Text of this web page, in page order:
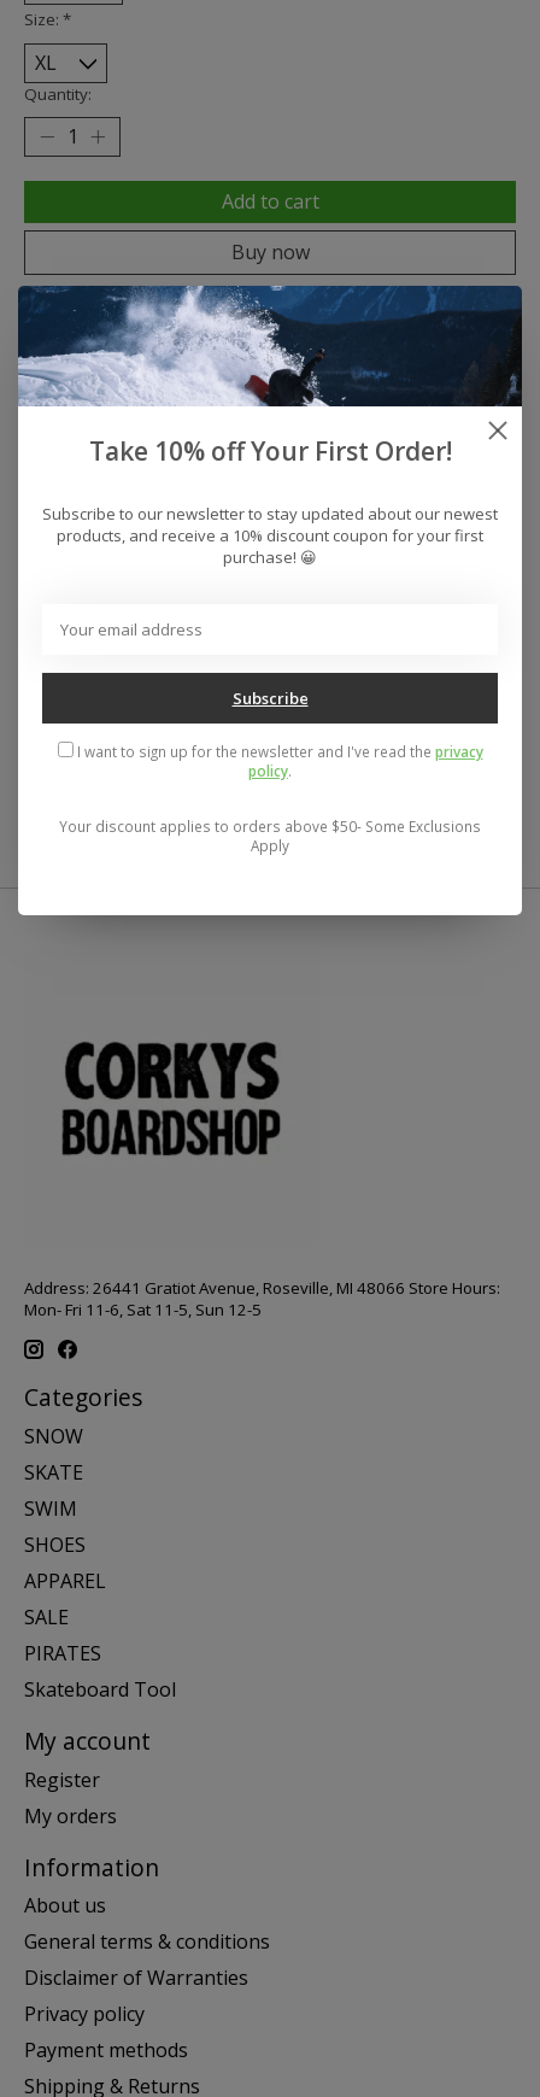
Size: *
Quantity:
Add to cart
Buy now
Add to compare
Product Details
Materials
Abrasion-Resistant Nylon
Includes Reusable Mesh Bag– To help keep them all
together when not in use.
Address: 26441 Gratiot Avenue, Roseville, MI 48066 Store Hours:
Mon- Fri 11-6, Sat 11-5, Sun 12-5
Categories
SNOW
SKATE
SWIM
SHOES
APPAREL
SALE
PIRATES
Skateboard Tool
My account
Register
My orders
Information
About us
General terms & conditions
Disclaimer of Warranties
Privacy policy
Payment methods
Shipping & Returns
Take 10% off Your First Order!
Subscribe to our newsletter to stay updated about our newest
products, and receive a 10% discount coupon for your first
purchase! 😀
Subscribe
I want to sign up for the newsletter and I've read the privacy
policy.
Your discount applies to orders above $50- Some Exclusions
Apply